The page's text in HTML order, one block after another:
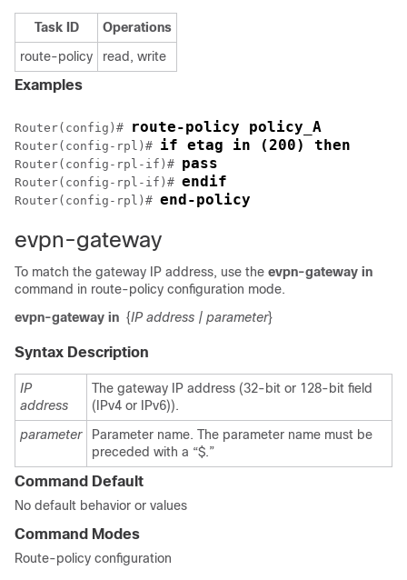
Task ID
Operations
route-policy
read, write
Examples
Router(config)# route-policy policy_A
Router(config-rpl)# if etag in (200) then
Router(config-rpl-if)# pass
Router(config-rpl-if)# endif
Router(config-rpl)# end-policy
evpn-gateway
To match the gateway IP address, use the evpn-gateway in
command in route-policy configuration mode.
evpn-gateway in {IP address | parameter}
Syntax Description
IP
address
The gateway IP address (32-bit or 128-bit field
(IPv4 or IPv6)).
parameter
Parameter name. The parameter name must be
preceded with a “$.”
Command Default
No default behavior or values
Command Modes
Route-policy configuration